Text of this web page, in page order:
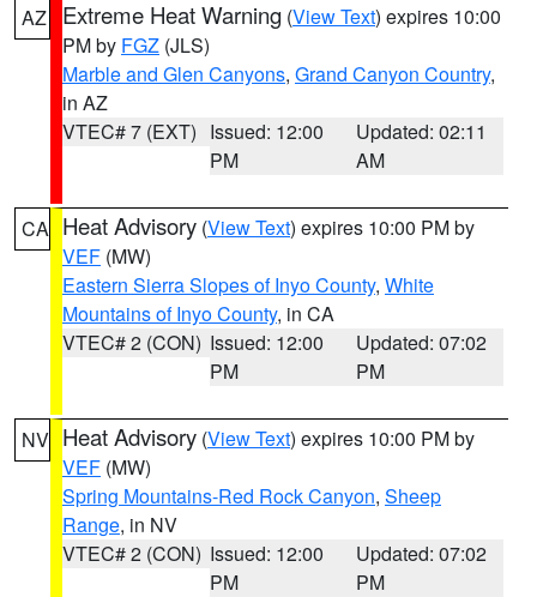
AZ Extreme Heat Warning (View Text) expires 10:00
PM by FGZ (JLS)
Marble and Glen Canyons, Grand Canyon Country,
in AZ
VTEC# 7 (EXT) Issued: 12:00
PM
Updated: 02:11
AM
CA Heat Advisory (View Text) expires 10:00 PM by
VEF (MW)
Eastern Sierra Slopes of Inyo County, White
Mountains of Inyo County, in CA
VTEC# 2 (CON) Issued: 12:00
PM
Updated: 07:02
PM
NV Heat Advisory (View Text) expires 10:00 PM by
VEF (MW)
Spring Mountains-Red Rock Canyon, Sheep
Range, in NV
VTEC# 2 (CON) Issued: 12:00
PM
Updated: 07:02
PM